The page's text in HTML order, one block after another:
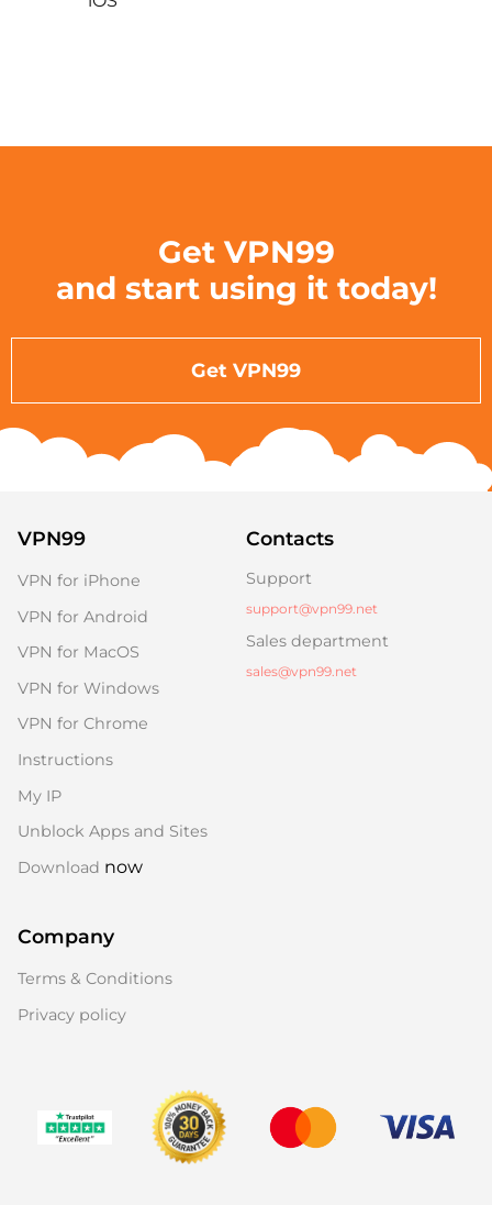
Get VPN99
and start using it today!
Get VPN99
VPN99
VPN for iPhone
VPN for Android
VPN for MacOS
VPN for Windows
VPN for Chrome
Instructions
My IP
Unblock Apps and Sites
Download now
Company
Terms & Conditions
Privacy policy
Contacts
Support
support@vpn99.net
Sales department
sales@vpn99.net